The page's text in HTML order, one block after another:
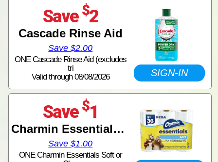
Save $2
Cascade Rinse Aid
Save $2.00
ONE Cascade Rinse Aid (excludes
tri
Valid through 08/08/2026
SIGN-IN
Save $1
Charmin Essentials Tissue
Save $1.00
ONE Charmin Essentials Soft or